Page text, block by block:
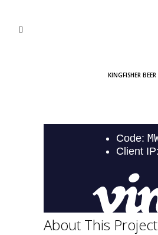
KINGFISHER BEER
About This Project